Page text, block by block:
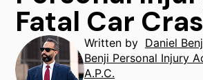
Fatal Car
Written by Daniel
Benji Personal Injury
A.P.C.